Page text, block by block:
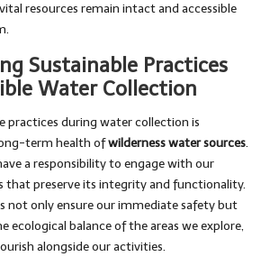
resources remain intact and accessible
Sustainable Practices
Water Collection
practices during water collection is
term health ofwilderness water sources.
a responsibility to engage with our
that preserve its integrity and functionality.
not only ensure our immediate safety but
ecological balance of the areas we explore,
alongside our activities.